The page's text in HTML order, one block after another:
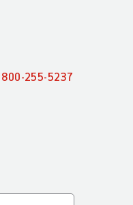
800-255-5237